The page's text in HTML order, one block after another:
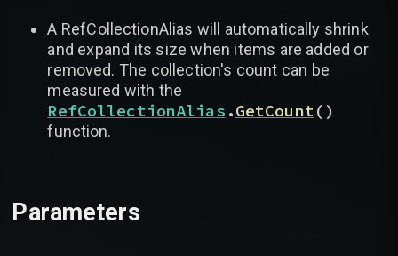
A RefCollectionAlias will automatically shrink
and expand its size when items are added or
removed. The collection's count can be
measured with the
RefCollectionAlias .GetCount( )
function.
Parameters